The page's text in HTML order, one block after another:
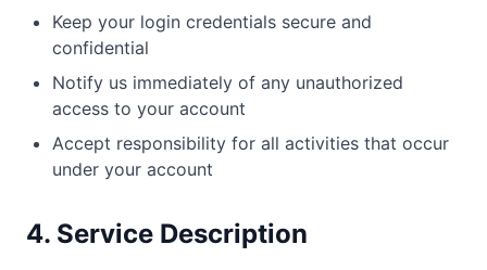
Keep your login credentials secure and
confidential
Notify us immediately of any unauthorized
access to your account
Accept responsibility for all activities that occur
under your account
4. Service Description